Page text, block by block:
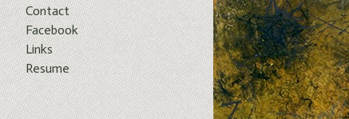
Contact
Facebook
Links
Resume